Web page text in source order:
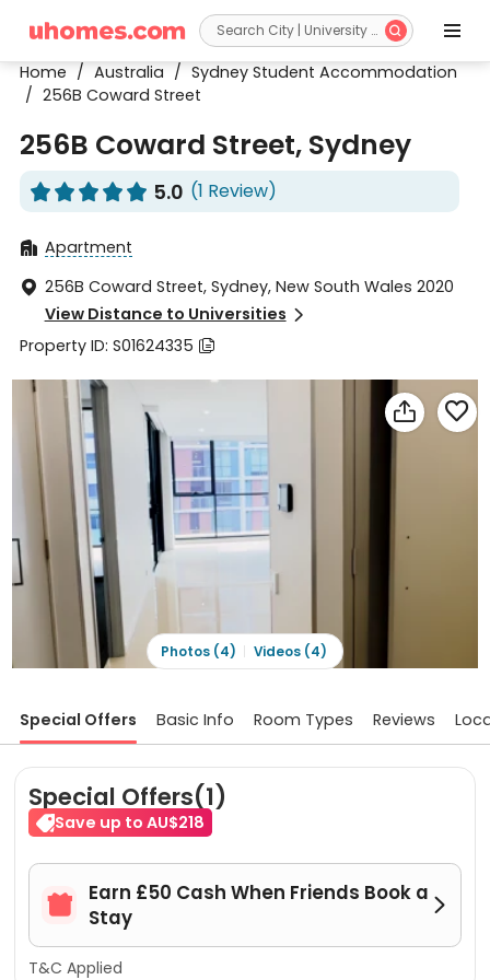
 
Home / Australia / Sydney Student Accommodation
/ 256B Coward Street
256B Coward Street, Sydney
    
     5.0 (1 Review)
 Apartment
 256B Coward Street, Sydney, New South Wales 2020
View Distance to Universities 
Property ID: S01624335 
 
Photos (4) Videos (4)
Special Offers Basic Info Room Types Reviews
Special Offers(1)
Save up to AU$218

Earn £50 Cash When Friends Book a
Stay

T&C Applied